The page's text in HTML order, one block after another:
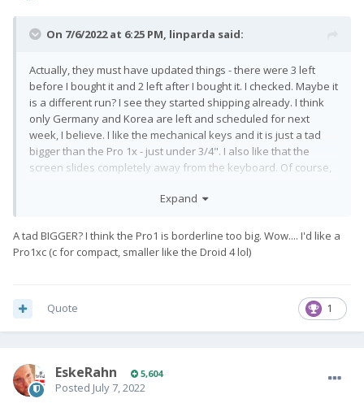
On 7/6/2022 at 6:25 PM, linparda said:
Actually, they must have updated things - there were 3 left
before I bought it and 2 left after I bought it. I checked. Maybe it
is a different run? I see they started shipping already. I think
only Germany and Korea are left and scheduled for next
week, I believe. I like the mechanical keys and it is just a tad
bigger than the Pro 1x - just under 3/4". I also like that the
screen slides completely away from the keyboard. Of course,
Expand
A tad BIGGER? I think the Pro1 is borderline too big. Wow.... I'd like a
Pro1xc (c for compact, smaller like the Droid 4 lol)
1
Quote
EskeRahn 5,604
Posted July 7, 2022